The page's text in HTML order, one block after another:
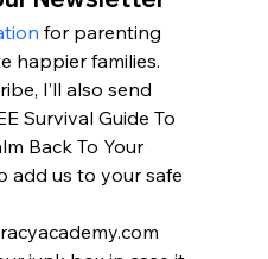
for parenting
happier families.
I’ll also send
Survival Guide To
Back To Your
add us to your safe